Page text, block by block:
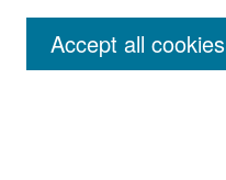
Accept all cookies